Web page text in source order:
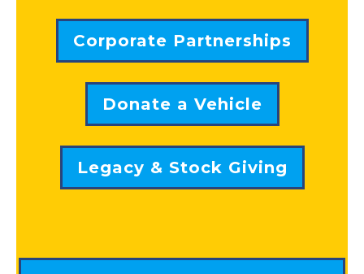
Corporate Partnerships
Donate a Vehicle
Legacy & Stock Giving